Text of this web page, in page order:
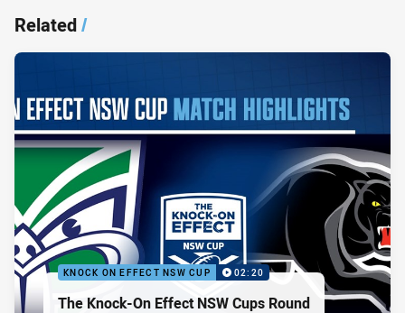
Related/
KNOCK ON EFFECT NSW CUP 02:20
The Knock-On Effect NSW Cups Round